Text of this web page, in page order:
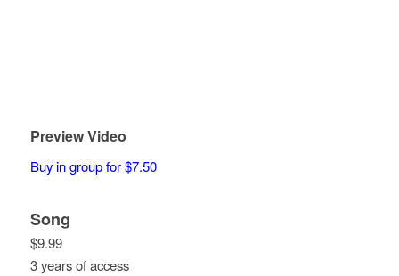
Preview Video
Buy in group for $7.50
Song
$9.99
3 years of access